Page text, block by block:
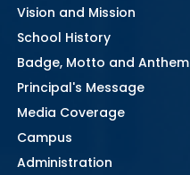
Vision and Mission
School History
Badge, Motto and Anthem
Principal's Message
Media Coverage
Campus
Administration